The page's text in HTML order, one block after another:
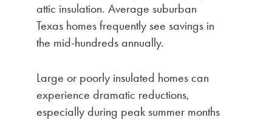
attic insulation. Average suburban
Texas homes frequently see savings in
the mid-hundreds annually.
Large or poorly insulated homes can
experience dramatic reductions,
especially during peak summer months